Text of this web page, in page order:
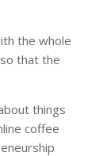
the whole
that the
things
coffee